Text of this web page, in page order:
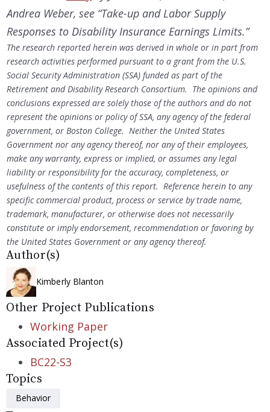
Andrea Weber, see “Take-up and Labor Supply
Responses to Disability Insurance Earnings Limits.”
The research reported herein was derived in whole or in part from
research activities performed pursuant to a grant from the U.S.
Social Security Administration (SSA) funded as part of the
Retirement and Disability Research Consortium. The opinions and
conclusions expressed are solely those of the authors and do not
represent the opinions or policy of SSA, any agency of the federal
government, or Boston College. Neither the United States
Government nor any agency thereof, nor any of their employees,
make any warranty, express or implied, or assumes any legal
liability or responsibility for the accuracy, completeness, or
usefulness of the contents of this report. Reference herein to any
specific commercial product, process or service by trade name,
trademark, manufacturer, or otherwise does not necessarily
constitute or imply endorsement, recommendation or favoring by
the United States Government or any agency thereof.
Author(s)
Kimberly Blanton
Other Project Publications
Working Paper
Associated Project(s)
BC22-S3
Topics
Behavior